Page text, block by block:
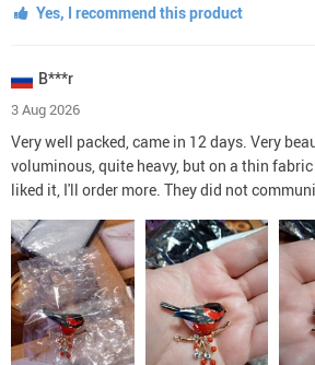
Yes, I recommend this product
B***r
3 Aug 2026
Very well packed, came in 12 days. Very
voluminous, quite heavy, but on a thin
liked it, I'll order more. They did not